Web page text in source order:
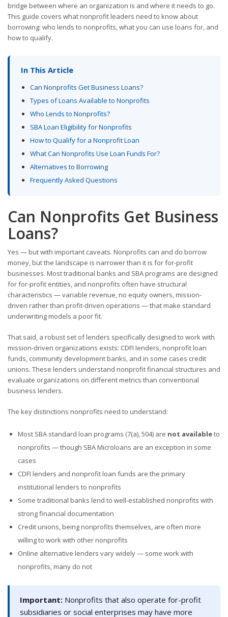
bridge between where an organization is and where it needs to go.
This guide covers what nonprofit leaders need to know about
borrowing: who lends to nonprofits, what you can use loans for, and
how to qualify.
In This Article
Can Nonprofits Get Business Loans?
Types of Loans Available to Nonprofits
Who Lends to Nonprofits?
SBA Loan Eligibility for Nonprofits
How to Qualify for a Nonprofit Loan
What Can Nonprofits Use Loan Funds For?
Alternatives to Borrowing
Frequently Asked Questions
Can Nonprofits Get Business
Loans?
Yes — but with important caveats. Nonprofits can and do borrow
money, but the landscape is narrower than it is for for-profit
businesses. Most traditional banks and SBA programs are designed
for for-profit entities, and nonprofits often have structural
characteristics — variable revenue, no equity owners, mission-
driven rather than profit-driven operations — that make standard
underwriting models a poor fit.
That said, a robust set of lenders specifically designed to work with
mission-driven organizations exists: CDFI lenders, nonprofit loan
funds, community development banks, and in some cases credit
unions. These lenders understand nonprofit financial structures and
evaluate organizations on different metrics than conventional
business lenders.
The key distinctions nonprofits need to understand:
Most SBA standard loan programs (7(a), 504) are not availableto
nonprofits — though SBA Microloans are an exception in some
cases
CDFI lenders and nonprofit loan funds are the primary
institutional lenders to nonprofits
Some traditional banks lend to well-established nonprofits with
strong financial documentation
Credit unions, being nonprofits themselves, are often more
willing to work with other nonprofits
Online alternative lenders vary widely — some work with
nonprofits, many do not
Important: Nonprofits that also operate for-profit
subsidiaries or social enterprises may have more